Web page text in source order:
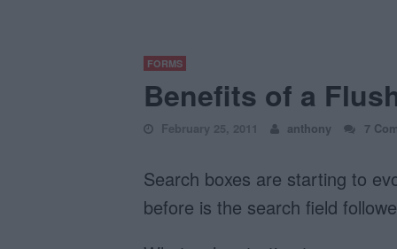
FORMS
Benefits of a
February 25, 2011 anthony 7
Search boxes are starting to
before is the search field